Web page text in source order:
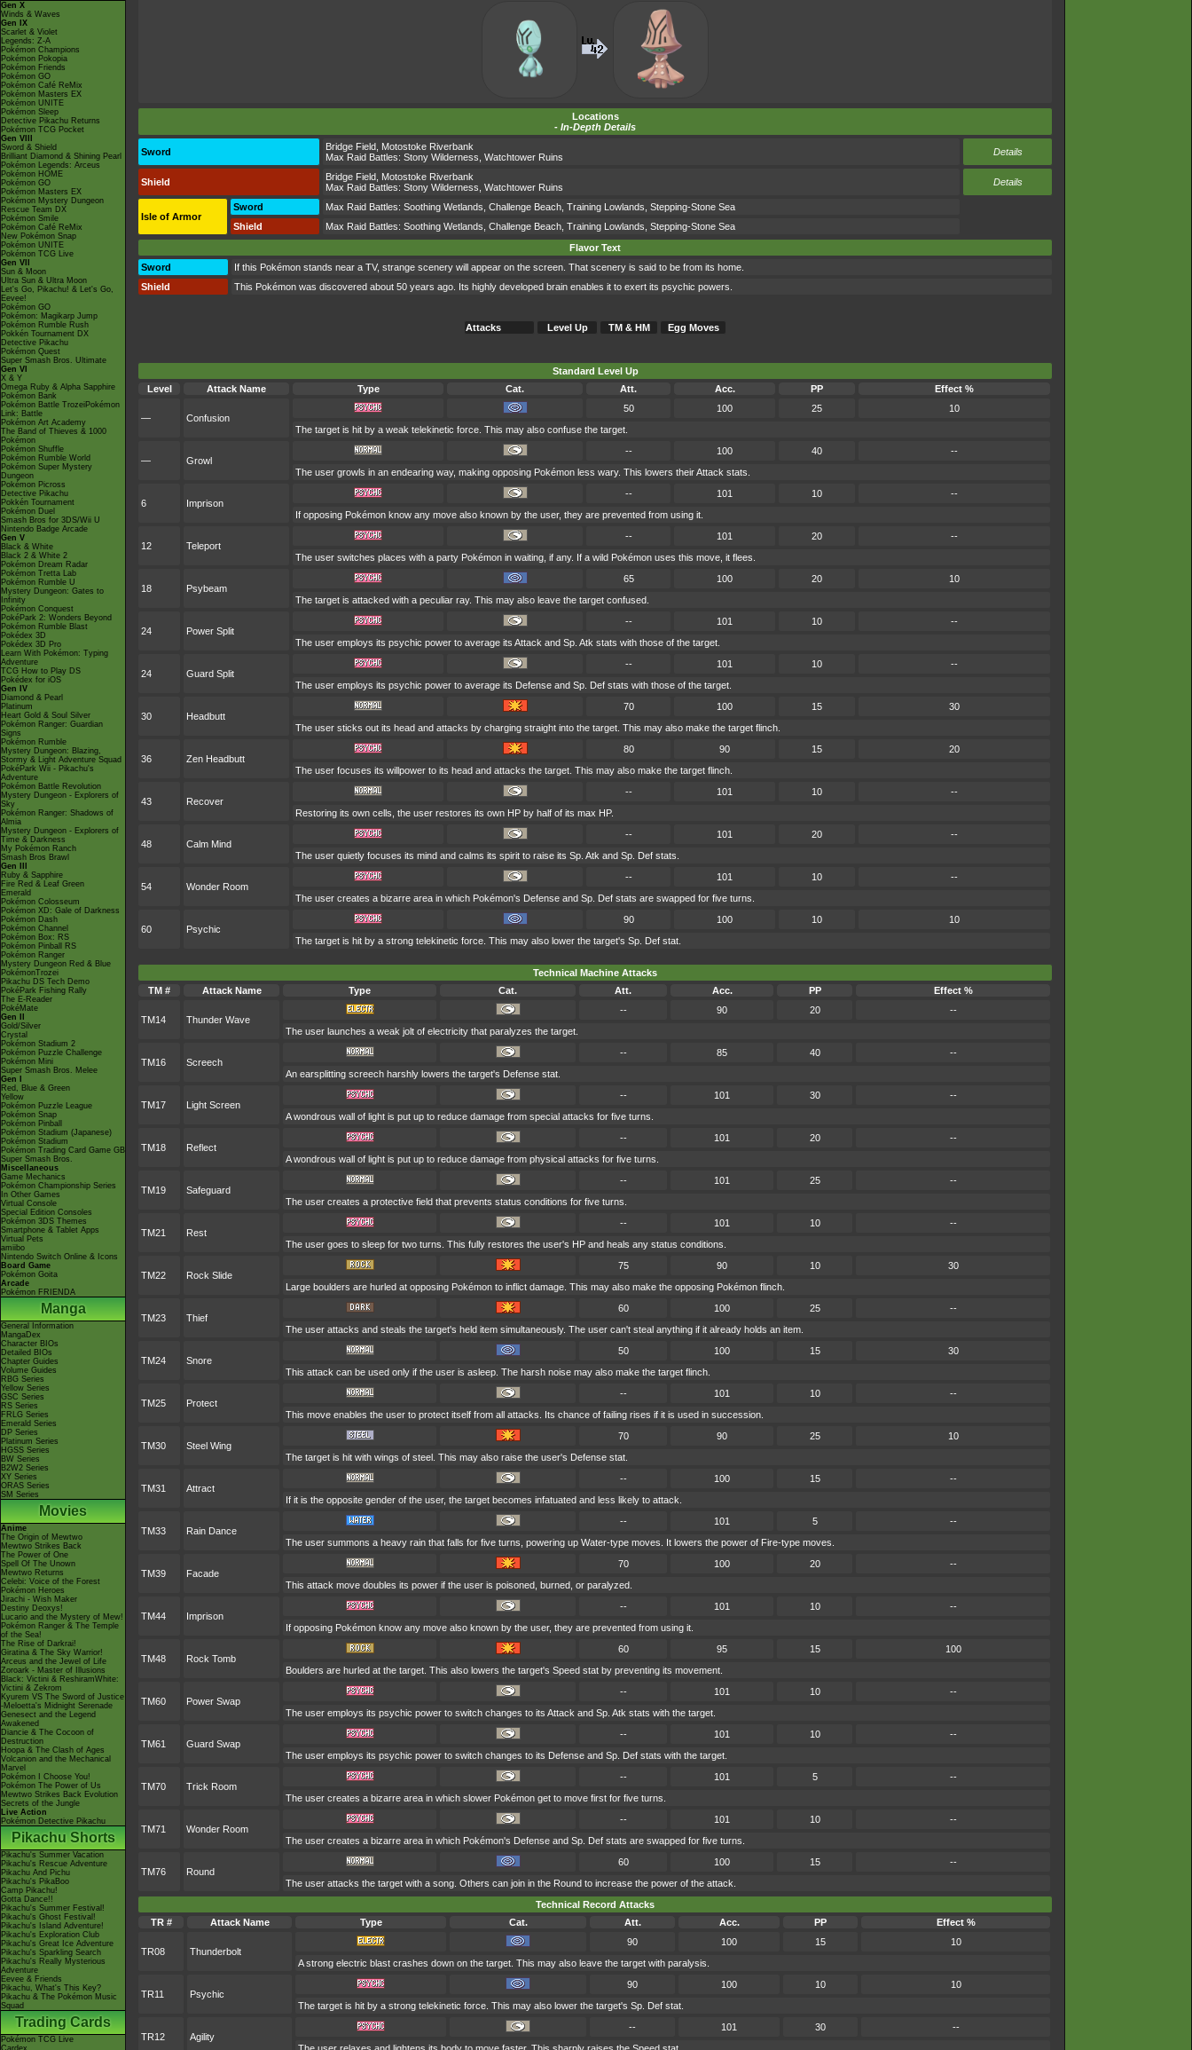
Gen X
Winds & Waves
Gen IX
Scarlet & Violet
Legends: Z-A
Pokémon Champions
Pokémon Pokopia
Pokémon Friends
Pokémon GO
Pokémon Café ReMix
Pokémon Masters EX
Pokémon UNITE
Pokémon Sleep
Detective Pikachu Returns
Pokémon TCG Pocket
Gen VIII
Sword & Shield
Brilliant Diamond & Shining Pearl
Pokémon Legends: Arceus
Pokémon HOME
Pokémon GO
Pokémon Masters EX
Pokémon Mystery Dungeon
Rescue Team DX
Pokémon Smile
Pokémon Café ReMix
New Pokémon Snap
Pokémon UNITE
Pokémon TCG Live
Gen VII
Sun & Moon
Ultra Sun & Ultra Moon
Let's Go, Pikachu! & Let's Go,
Eevee!
Pokémon GO
Pokémon: Magikarp Jump
Pokémon Rumble Rush
Pokkén Tournament DX
Detective Pikachu
Pokémon Quest
Super Smash Bros. Ultimate
Gen VI
X & Y
Omega Ruby & Alpha Sapphire
Pokémon Bank
Pokémon Battle TrozeiPokémon
Link: Battle
Pokémon Art Academy
The Band of Thieves & 1000
Pokémon
Pokémon Shuffle
Pokémon Rumble World
Pokémon Super Mystery
Dungeon
Pokémon Picross
Detective Pikachu
Pokkén Tournament
Pokémon Duel
Smash Bros for 3DS/Wii U
Nintendo Badge Arcade
Gen V
Black & White
Black 2 & White 2
Pokémon Dream Radar
Pokémon Tretta Lab
Pokémon Rumble U
Mystery Dungeon: Gates to
Infinity
Pokémon Conquest
PokéPark 2: Wonders Beyond
Pokémon Rumble Blast
Pokédex 3D
Pokédex 3D Pro
Learn With Pokémon: Typing
Adventure
TCG How to Play DS
Pokédex for iOS
Gen IV
Diamond & Pearl
Platinum
Heart Gold & Soul Silver
Pokémon Ranger: Guardian
Signs
Pokémon Rumble
Mystery Dungeon: Blazing,
Stormy & Light Adventure Squad
PokéPark Wii - Pikachu's
Adventure
Pokémon Battle Revolution
Mystery Dungeon - Explorers of
Sky
Pokémon Ranger: Shadows of
Almia
Mystery Dungeon - Explorers of
Time & Darkness
My Pokémon Ranch
Smash Bros Brawl
Gen III
Ruby & Sapphire
Fire Red & Leaf Green
Emerald
Pokémon Colosseum
Pokémon XD: Gale of Darkness
Pokémon Dash
Pokémon Channel
Pokémon Box: RS
Pokémon Pinball RS
Pokémon Ranger
Mystery Dungeon Red & Blue
PokémonTrozei
Pikachu DS Tech Demo
PokéPark Fishing Rally
The E-Reader
PokéMate
Gen II
Gold/Silver
Crystal
Pokémon Stadium 2
Pokémon Puzzle Challenge
Pokémon Mini
Super Smash Bros. Melee
Gen I
Red, Blue & Green
Yellow
Pokémon Puzzle League
Pokémon Snap
Pokémon Pinball
Pokémon Stadium (Japanese)
Pokémon Stadium
Pokémon Trading Card Game GB
Super Smash Bros.
Miscellaneous
Game Mechanics
Pokémon Championship Series
In Other Games
Virtual Console
Special Edition Consoles
Pokémon 3DS Themes
Smartphone & Tablet Apps
Virtual Pets
amiibo
Nintendo Switch Online & Icons
Board Game
Pokémon Goita
Arcade
Pokémon FRIENDA
Manga
General Information
MangaDex
Character BIOs
Detailed BIOs
Chapter Guides
Volume Guides
RBG Series
Yellow Series
GSC Series
RS Series
FRLG Series
Emerald Series
DP Series
Platinum Series
HGSS Series
BW Series
B2W2 Series
XY Series
ORAS Series
SM Series
Movies
Anime
The Origin of Mewtwo
Mewtwo Strikes Back
The Power of One
Spell Of The Unown
Mewtwo Returns
Celebi: Voice of the Forest
Pokémon Heroes
Jirachi - Wish Maker
Destiny Deoxys!
Lucario and the Mystery of Mew!
Pokémon Ranger & The Temple
of the Sea!
The Rise of Darkrai!
Giratina & The Sky Warrior!
Arceus and the Jewel of Life
Zoroark - Master of Illusions
Black: Victini & ReshiramWhite:
Victini & Zekrom
Kyurem VS The Sword of Justice
-Meloetta's Midnight Serenade
Genesect and the Legend
Awakened
Diancie & The Cocoon of
Destruction
Hoopa & The Clash of Ages
Volcanion and the Mechanical
Marvel
Pokémon I Choose You!
Pokémon The Power of Us
Mewtwo Strikes Back Evolution
Secrets of the Jungle
Live Action
Pokémon Detective Pikachu
Pikachu Shorts
Pikachu's Summer Vacation
Pikachu's Rescue Adventure
Pikachu And Pichu
Pikachu's PikaBoo
Camp Pikachu!
Gotta Dance!!
Pikachu's Summer Festival!
Pikachu's Ghost Festival!
Pikachu's Island Adventure!
Pikachu's Exploration Club
Pikachu's Great Ice Adventure
Pikachu's Sparkling Search
Pikachu's Really Mysterious
Adventure
Eevee & Friends
Pikachu, What's This Key?
Pikachu & The Pokémon Music
Squad
Trading Cards
Pokémon TCG Live
Cardex
Locations
- In-Depth Details
Sword Bridge Field Motostoke Riverbank
Max Raid Battles: Stony Wilderness Watchtower Ruins Details
Shield Bridge Field Motostoke Riverbank
Max Raid Battles: Stony Wilderness Watchtower Ruins Details
Isle of Armor
Sword Max Raid Battles: Soothing Wetlands Challenge Beach Training Lowlands Stepping-Stone Sea
Shield
Max Raid Battles: Soothing Wetlands Challenge Beach Training Lowlands Stepping-Stone Sea
Flavor Text
Sword
If this Pokémon stands near a TV, strange scenery will appear on the screen. That scenery is said to be from its home.
Shield
This Pokémon was discovered about 50 years ago. Its highly developed brain enables it to exert its psychic powers.
Attacks Level Up TM & HM Egg Moves
Standard Level Up
Level
Attack Name Type Cat. Att. Acc. PP Effect %
— Confusion
50 100 25
10
The target is hit by a weak telekinetic force. This may also confuse the target.
— Growl
-- 100 40
--
The user growls in an endearing way, making opposing Pokémon less wary. This lowers their Attack stats.
6 Imprison
-- 101 10
--
If opposing Pokémon know any move also known by the user, they are prevented from using it.
12 Teleport
-- 101 20
--
The user switches places with a party Pokémon in waiting, if any. If a wild Pokémon uses this move, it flees.
18 Psybeam
65 100 20
10
The target is attacked with a peculiar ray. This may also leave the target confused.
24 Power Split
-- 101 10
--
The user employs its psychic power to average its Attack and Sp. Atk stats with those of the target.
24 Guard Split
-- 101 10
--
The user employs its psychic power to average its Defense and Sp. Def stats with those of the target.
30 Headbutt
70 100 15
30
The user sticks out its head and attacks by charging straight into the target. This may also make the target flinch.
36 Zen Headbutt
80 90 15
20
The user focuses its willpower to its head and attacks the target. This may also make the target flinch.
43 Recover
-- 101 10
--
Restoring its own cells, the user restores its own HP by half of its max HP.
48 Calm Mind
-- 101 20
--
The user quietly focuses its mind and calms its spirit to raise its Sp. Atk and Sp. Def stats.
54 Wonder Room
-- 101 10
--
The user creates a bizarre area in which Pokémon's Defense and Sp. Def stats are swapped for five turns.
60 Psychic
90 100 10
10
The target is hit by a strong telekinetic force. This may also lower the target's Sp. Def stat.
Technical Machine Attacks
TM #
Attack Name Type Cat. Att. Acc. PP Effect %
TM14 Thunder Wave
-- 90 20
--
The user launches a weak jolt of electricity that paralyzes the target.
TM16 Screech
-- 85 40
--
An earsplitting screech harshly lowers the target's Defense stat.
TM17 Light Screen
-- 101 30
--
A wondrous wall of light is put up to reduce damage from special attacks for five turns.
TM18 Reflect
-- 101 20
--
A wondrous wall of light is put up to reduce damage from physical attacks for five turns.
TM19 Safeguard
-- 101 25
--
The user creates a protective field that prevents status conditions for five turns.
TM21 Rest
-- 101 10
--
The user goes to sleep for two turns. This fully restores the user's HP and heals any status conditions.
TM22 Rock Slide
75 90 10
30
Large boulders are hurled at opposing Pokémon to inflict damage. This may also make the opposing Pokémon flinch.
TM23 Thief
60 100 25
--
The user attacks and steals the target's held item simultaneously. The user can't steal anything if it already holds an item.
TM24 Snore
50 100 15
30
This attack can be used only if the user is asleep. The harsh noise may also make the target flinch.
TM25 Protect
-- 101 10
--
This move enables the user to protect itself from all attacks. Its chance of failing rises if it is used in succession.
TM30 Steel Wing
70 90 25
10
The target is hit with wings of steel. This may also raise the user's Defense stat.
TM31 Attract
-- 100 15
--
If it is the opposite gender of the user, the target becomes infatuated and less likely to attack.
TM33 Rain Dance
-- 101 5
--
The user summons a heavy rain that falls for five turns, powering up Water-type moves. It lowers the power of Fire-type moves.
TM39 Facade
70 100 20
--
This attack move doubles its power if the user is poisoned, burned, or paralyzed.
TM44 Imprison
-- 101 10
--
If opposing Pokémon know any move also known by the user, they are prevented from using it.
TM48 Rock Tomb
60 95 15
100
Boulders are hurled at the target. This also lowers the target's Speed stat by preventing its movement.
TM60 Power Swap
-- 101 10
--
The user employs its psychic power to switch changes to its Attack and Sp. Atk stats with the target.
TM61 Guard Swap
-- 101 10
--
The user employs its psychic power to switch changes to its Defense and Sp. Def stats with the target.
TM70 Trick Room
-- 101 5
--
The user creates a bizarre area in which slower Pokémon get to move first for five turns.
TM71 Wonder Room
-- 101 10
--
The user creates a bizarre area in which Pokémon's Defense and Sp. Def stats are swapped for five turns.
TM76 Round
60 100 15
--
The user attacks the target with a song. Others can join in the Round to increase the power of the attack.
Technical Record Attacks
TR #
Attack Name Type Cat. Att. Acc. PP Effect %
TR08 Thunderbolt
90 100 15
10
A strong electric blast crashes down on the target. This may also leave the target with paralysis.
TR11 Psychic
90 100 10
10
The target is hit by a strong telekinetic force. This may also lower the target's Sp. Def stat.
TR12 Agility
-- 101 30
--